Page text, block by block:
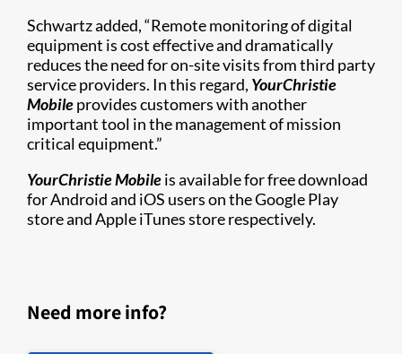
Schwartz added, “Remote monitoring of digital
equipment is cost effective and dramatically
reduces the need for on-site visits from third party
service providers. In this regard, YourChristie
Mobileprovides customers with another
important tool in the management of mission
critical equipment.”
YourChristie Mobileis available for free download
for Android and iOS users on the Google Play
store and Apple iTunes store respectively.
Need more info?